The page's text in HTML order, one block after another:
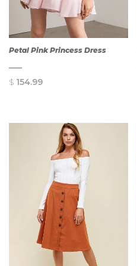
QUICK
VIEW
Petal Pink Princess Dress
$ 154.99